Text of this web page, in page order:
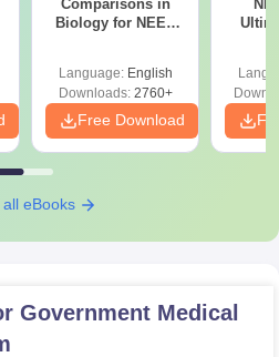
Comparisons in
Biology for NEET
Language: English
Downloads:2760+
Free Download
all eBooks
Government Medical